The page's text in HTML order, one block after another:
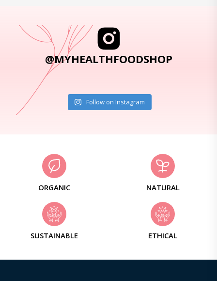
@MYHEALTHFOODSHOP
Follow on Instagram
ORGANIC NATURAL
SUSTAINABLE ETHICAL